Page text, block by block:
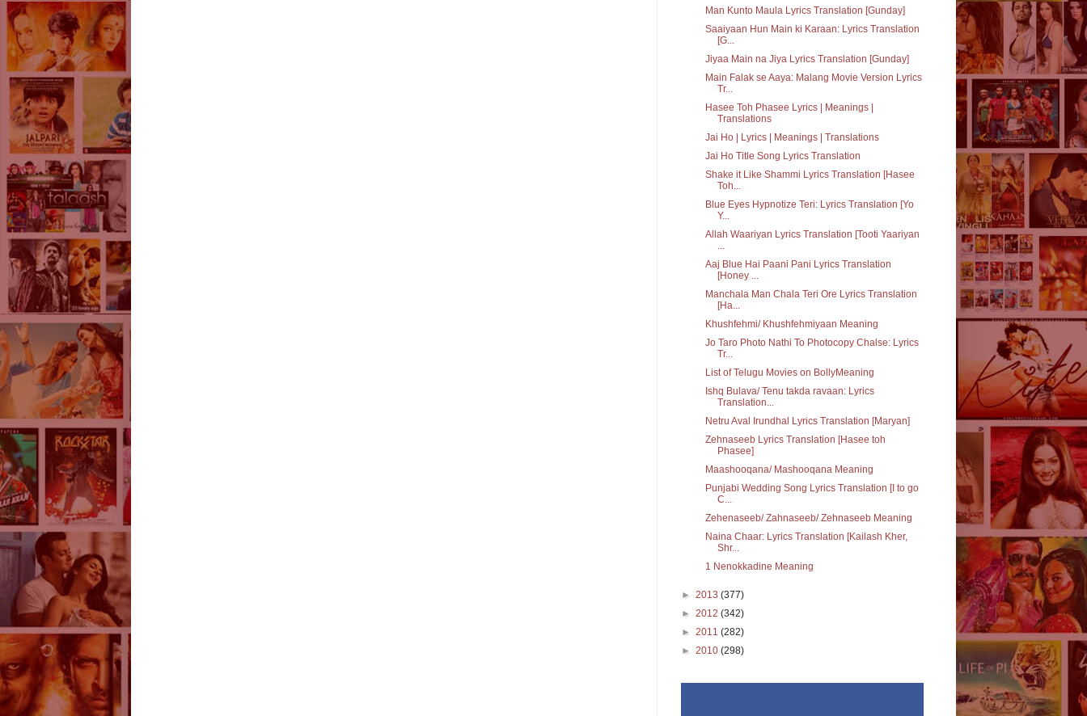
Man Kunto Maula Lyrics Translation [Gunday]
Saaiyaan Hun Main ki Karaan: Lyrics Translation
[G...
Jiyaa Main na Jiya Lyrics Translation [Gunday]
Main Falak se Aaya: Malang Movie Version Lyrics
Tr...
Hasee Toh Phasee Lyrics | Meanings |
Translations
Jai Ho | Lyrics | Meanings | Translations
Jai Ho Title Song Lyrics Translation
Shake it Like Shammi Lyrics Translation [Hasee
Toh...
Blue Eyes Hypnotize Teri: Lyrics Translation [Yo
Y...
Allah Waariyan Lyrics Translation [Tooti Yaariyan
...
Aaj Blue Hai Paani Pani Lyrics Translation
[Honey ...
Manchala Man Chala Teri Ore Lyrics Translation
[Ha...
Khushfehmi/ Khushfehmiyaan Meaning
Jo Taro Photo Nathi To Photocopy Chalse: Lyrics
Tr...
List of Telugu Movies on BollyMeaning
Ishq Bulava/ Tenu takda ravaan: Lyrics
Translation...
Netru Aval Irundhal Lyrics Translation [Maryan]
Zehnaseeb Lyrics Translation [Hasee toh
Phasee]
Maashooqana/ Mashooqana Meaning
Punjabi Wedding Song Lyrics Translation [I to go
C...
Zehenaseeb/ Zahnaseeb/ Zehnaseeb Meaning
Naina Chaar: Lyrics Translation [Kailash Kher,
Shr...
1 Nenokkadine Meaning
► 2013 (377)
► 2012 (342)
► 2011 (282)
► 2010 (298)